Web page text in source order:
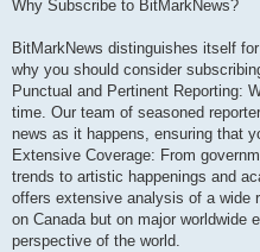
Why Subscribe to BitMarkNews?
BitMarkNews distinguishes itself
why you should consider
Punctual and Pertinent Reporting:
time. Our team of seasoned
news as it happens, ensuring that
Extensive Coverage: From
trends to artistic happenings and
offers extensive analysis of a wide
on Canada but on major worldwide
perspective of the world.